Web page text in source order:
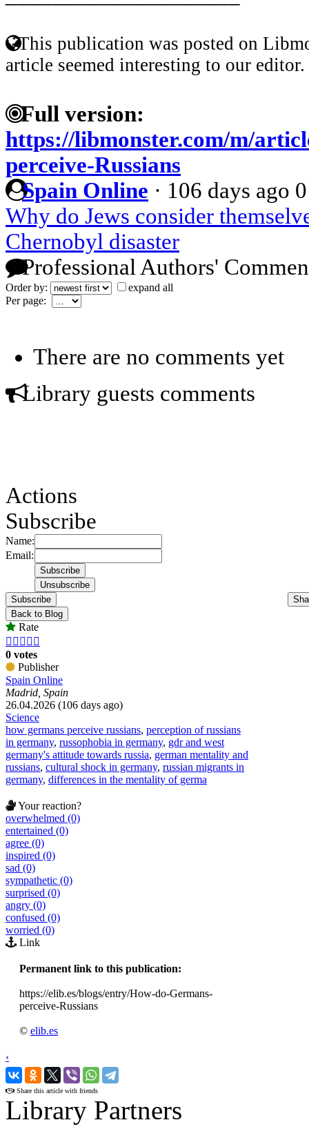
This publication was posted on
article seemed interesting to our editor.
Full version:
https://libmonster.com/m/
perceive-Russians
Spain Online · 106 days ago 0
Why do Jews consider
Chernobyl disaster
Professional Authors'
Order by:
expand all
Per page:
There are no comments yet
Library guests comments
Actions
Subscribe
Name:
Email:
Subscribe
Back to Blog
Rate
    
0 votes
Publisher
Spain Online
Madrid, Spain
26.04.2026 (106 days ago)
Science
how germans perceive russians, perception of russians
in germany, russophobia in germany, gdr and west
germany's attitude towards russia, german mentality and
russians, cultural shock in germany, russian migrants in
germany, differences in the mentality of germa
Your reaction?
overwhelmed (0)
entertained (0)
agree (0)
inspired (0)
sad (0)
sympathetic (0)
surprised (0)
angry (0)
confused (0)
worried (0)
Link
Permanent link to this publication:
https://elib.es/blogs/entry/How-do-Germans-
perceive-Russians
© elib.es
‹
›
Share this article with friends
Library Partners